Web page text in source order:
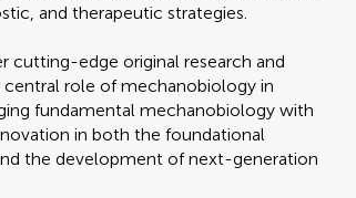
and therapeutic strategies.
cutting-edge original research and
role of mechanobiology in
fundamental mechanobiology with
in both the foundational
the development of next-generation